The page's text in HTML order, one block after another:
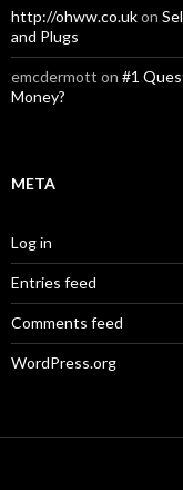
http://ohww.co.ukon
and Plugs
emcdermott on #1
Money?
META
Log in
Entries feed
Comments feed
WordPress.org